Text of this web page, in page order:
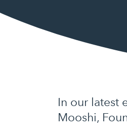
In our latest
Mooshi,